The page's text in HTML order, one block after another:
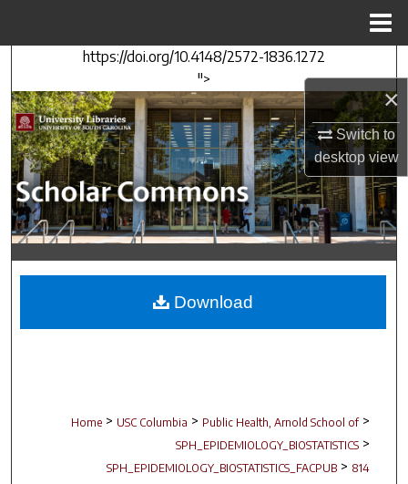
×
Switch to
desktopview
https://doi.org/10.4148/2572-1836.1272
">
Search
Browse Collections
My Account
About
Digital Commons Network™
Home > USC Columbia > Public Health, Arnold School of >
SPH_EPIDEMIOLOGY_BIOSTATISTICS >
SPH_EPIDEMIOLOGY_BIOSTATISTICS_FACPUB > 814
Download